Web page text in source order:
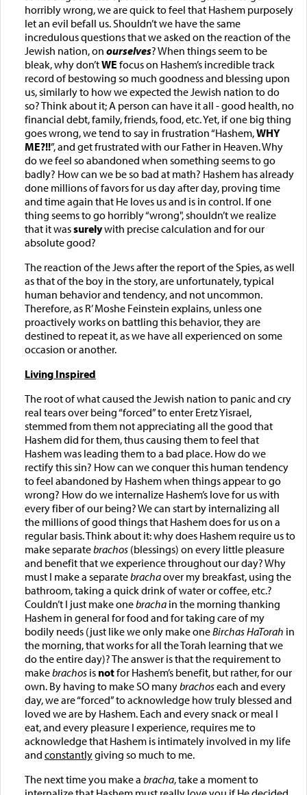
horribly wrong, we are quick to feel that Hashem purposely
let an evil befall us. Shouldn’t we have the same
incredulous questions that we asked on the reaction of the
Jewish nation, on ourselves? When things seem to be
bleak, why don’tWE focus on Hashem’s incredible track
record of bestowing so much goodness and blessing upon
us, similarly to how we expected the Jewish nation to do
so? Think about it; A person can have it all - good health, no
financial debt, family, friends, food, etc. Yet, if one big thing
goes wrong, we tend to say in frustration “Hashem,WHY
ME?!!”, and get frustrated with our Father in Heaven. Why
do we feel so abandoned when something seems to go
badly? How can we be so bad at math? Hashem has already
done millions of favors for us day after day, proving time
and time again that He loves us and is in control. If one
thing seems to go horribly “wrong", shouldn’t we realize
that it wassurelywith precise calculation and for our
absolute good?
The reaction of the Jews after the report of the Spies, as well
as that of the boy in the story, are unfortunately, typical
human behavior and tendency, and not uncommon.
Therefore, as R’ Moshe Feinstein explains, unless one
proactively works on battling this behavior, they are
destined to repeat it, as we have all experienced on some
occasion or another.
Living Inspired
The root of what caused the Jewish nation to panic and cry
real tears over being “forced” to enter Eretz Yisrael,
stemmed from them not appreciating all the good that
Hashem did for them, thus causing them to feel that
Hashem was leading them to a bad place. How do we
rectify this sin? How can we conquer this human tendency
to feel abandoned by Hashem when things appear to go
wrong? How do we internalize Hashem’s love for us with
every fiber of our being? We can start by internalizing all
the millions of good things that Hashem does for us on a
regular basis. Think about it: why does Hashem require us to
make separatebrachos(blessings) on every little pleasure
and benefit that we experience throughout our day? Why
must I make a separatebrachaover my breakfast, using the
bathroom, taking a quick drink of water or coffee, etc.?
Couldn’t I just make onebrachain the morning thanking
Hashem in general for food and for taking care of my
bodily needs (just like we only make oneBirchas HaTorah in
the morning, that works for all the Torah learning that we
do the entire day)? The answer is that the requirement to
makebrachosis notfor Hashem’s benefit, but rather, for our
own. By having to make SO manybrachoseach and every
day, we are “forced” to acknowledge how truly blessed and
loved we are by Hashem. Each and every snack or meal I
eat, and every pleasure I experience, requires me to
acknowledge that Hashem is intimately involved in my life
and constantlygiving so much to me.
The next time you make a bracha, take a moment to